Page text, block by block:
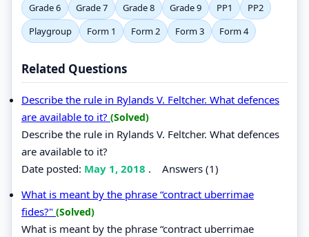
Grade 6
Grade 7 Grade 8 Grade 9 PP1
PP2
Playgroup
Form 1 Form 2 Form 3 Form 4
Related Questions
Describe the rule in Rylands V. Feltcher. What defences
are available to it? (Solved)
Describe the rule in Rylands V. Feltcher. What defences
are available to it?
Date posted: May 1, 2018 . Answers (1)
What is meant by the phrase “contract uberrimae
fides?" (Solved)
What is meant by the phrase “contract uberrimae